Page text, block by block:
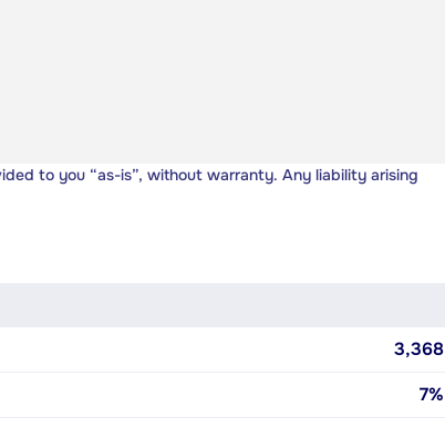
to you “as-is”, without warranty. Any liability arising
3,368
7%